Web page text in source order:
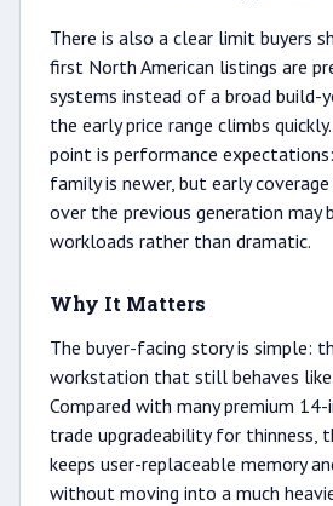
There is also a clear limit buyers
first North American listings are
systems instead of a broad build-
the early price range climbs
point is performance
family is newer, but early
over the previous generation may
workloads rather than dramatic.
Why It Matters
The buyer-facing story is simple:
workstation that still behaves
Compared with many premium
trade upgradeability for thinness,
keeps user-replaceable memory
without moving into a much